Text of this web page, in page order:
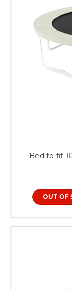
Bed to fit
OUT OF